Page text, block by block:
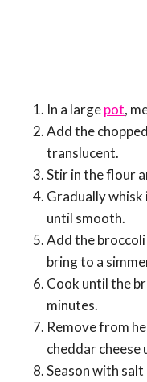
In a largepot,
Add the
translucent.
Stir in the flour
Gradually
until smooth.
Add the
bring to a
Cook until the
minutes.
Remove from
cheddar cheese
Season with